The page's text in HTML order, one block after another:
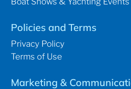
Policies and Terms
Privacy Policy
Terms of Use
Marketing &